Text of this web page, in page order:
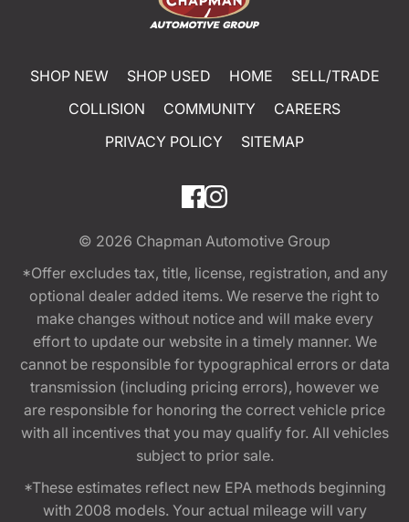
SHOP NEW SHOP USED HOME
SELL/TRADE
COLLISION
COMMUNITY
CAREERS
PRIVACY POLICY
SITEMAP
© 2026 Chapman Automotive Group
*Offer excludes tax, title, license, registration, and any
optional dealer added items. We reserve the right to
make changes without notice and will make every
effort to update our website in a timely manner. We
cannot be responsible for typographical errors or data
transmission (including pricing errors), however we
are responsible for honoring the correct vehicle price
with all incentives that you may qualify for. All vehicles
subject to prior sale.
*These estimates reflect new EPA methods beginning
with 2008 models. Your actual mileage will vary